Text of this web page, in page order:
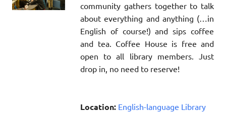
community gathers together to talk
about everything and anything (…in
English of course!) and sips coffee
and tea. Coffee House is free and
open to all library members. Just
drop in, no need to reserve!
Location: English-language Library